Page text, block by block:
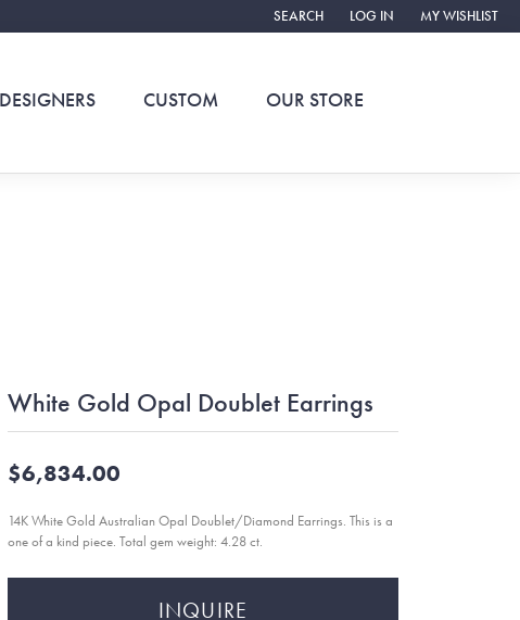
SEARCH
TOGGLE TOOLBAR SEARCH MENU
LOG IN
TOGGLE MY ACCOUNT
MY WISHLIST
TOGGLE MY
DESIGNERS CUSTOM OUR STORE
White Gold Opal Doublet Earrings
$6,834.00
14K White Gold Australian Opal Doublet/Diamond Earrings. This is a
one of a kind piece. Total gem weight: 4.28 ct.
INQUIRE